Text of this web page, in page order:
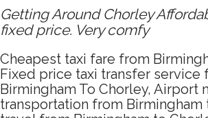
Getting Around Chorley
fixed price. Very comfy
Cheapest taxi fare from
Fixed price taxi transfer service
Birmingham To Chorley, Airport
transportation from Birmingham